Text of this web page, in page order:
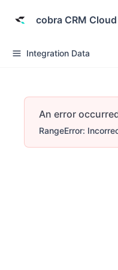
cobra CRM
Integration Data
An error
RangeError: